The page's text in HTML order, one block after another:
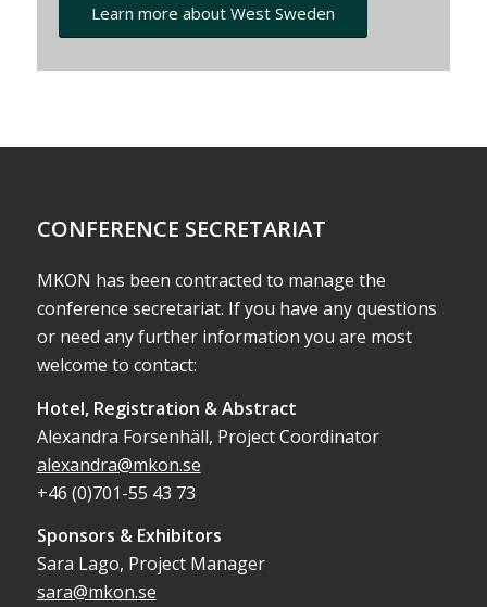
Learn more about West Sweden
CONFERENCE SECRETARIAT
MKON has been contracted to manage the
conference secretariat. If you have any questions
or need any further information you are most
welcome to contact:
Hotel, Registration & Abstract
Alexandra Forsenhäll, Project Coordinator
alexandra@mkon.se
+46 (0)701-55 43 73
Sponsors & Exhibitors
Sara Lago, Project Manager
sara@mkon.se